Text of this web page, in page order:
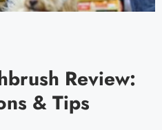
Review:
& Tips